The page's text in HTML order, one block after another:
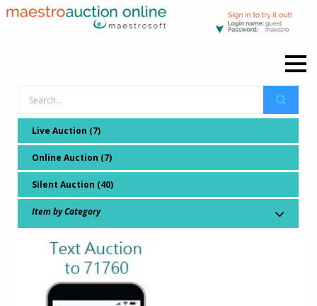
Live Auction (7)
Online Auction (7)
Silent Auction (40)
Item by Category